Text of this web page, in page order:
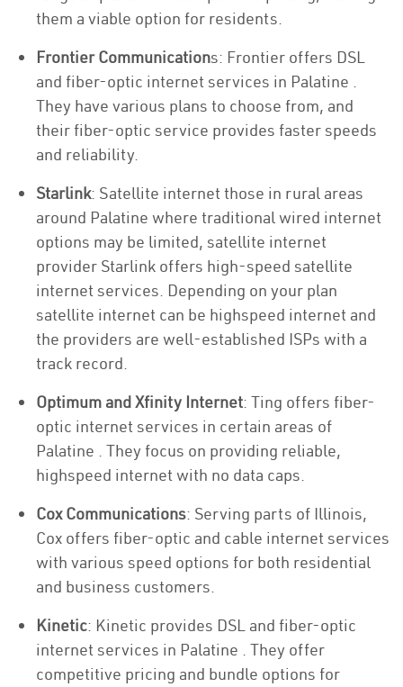
them a viable option for residents.
Frontier Communications: Frontier offers DSL
and fiber-optic internet services in Palatine .
They have various plans to choose from, and
their fiber-optic service provides faster speeds
and reliability.
Starlink: Satellite internet those in rural areas
around Palatine where traditional wired internet
options may be limited, satellite internet
provider Starlink offers high-speed satellite
internet services. Depending on your plan
satellite internet can be highspeed internet and
the providers are well-established ISPs with a
track record.
Optimum and Xfinity Internet: Ting offers fiber-
optic internet services in certain areas of
Palatine . They focus on providing reliable,
highspeed internet with no data caps.
Cox Communications: Serving parts of Illinois,
Cox offers fiber-optic and cable internet services
with various speed options for both residential
and business customers.
Kinetic: Kinetic provides DSL and fiber-optic
internet services in Palatine . They offer
competitive pricing and bundle options for